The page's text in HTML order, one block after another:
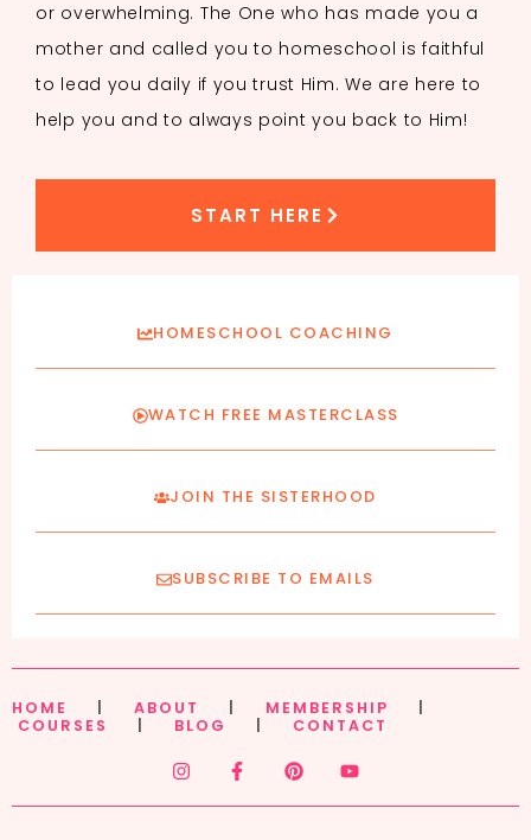
or overwhelming. The One who has made you a
mother and called you to homeschool is faithful
to lead you daily if you trust Him. We are here to
help you and to always point you back to Him!
START HERE
HOMESCHOOL COACHING
WATCH FREE MASTERCLASS
JOIN THE SISTERHOOD
SUBSCRIBE TO EMAILS
HOME ABOUT MEMBERSHIP
COURSES
BLOG CONTACT